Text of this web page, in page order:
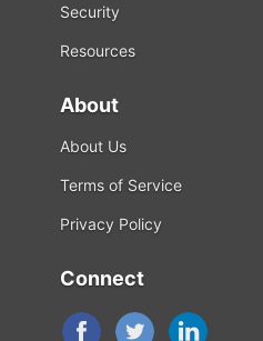
Security
Resources
About
About Us
Terms of Service
Privacy Policy
Connect